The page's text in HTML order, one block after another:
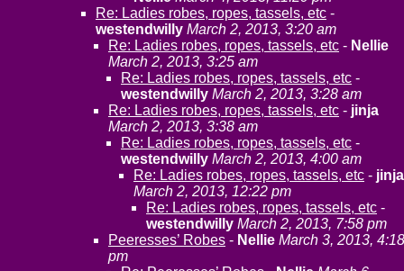
Re: Ladies robes, ropes, tassels, etc -
westendwilly March 2, 2013, 3:20 am
Re: Ladies robes, ropes, tassels, etc - Nellie
March 2, 2013, 3:25 am
Re: Ladies robes, ropes, tassels, etc -
westendwilly March 2, 2013, 3:28 am
Re: Ladies robes, ropes, tassels, etc - jinja
March 2, 2013, 3:38 am
Re: Ladies robes, ropes, tassels, etc -
westendwilly March 2, 2013, 4:00 am
Re: Ladies robes, ropes, tassels, etc - jinja
March 2, 2013, 12:22 pm
Re: Ladies robes, ropes, tassels, etc -
westendwilly March 2, 2013, 7:58 pm
Peeresses’ Robes - Nellie March 3, 2013, 4:18
pm